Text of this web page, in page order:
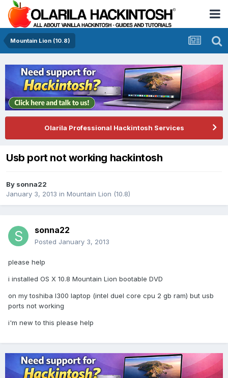
Mountain Lion (10.8)
Olarila Professional Hackintosh Services
Usb port not working hackintosh
By sonna22
January 3, 2013 in Mountain Lion (10.8)
sonna22
Posted January 3, 2013
please help
i installed OS X 10.8 Mountain Lion bootable DVD
on my toshiba l300 laptop (intel duel core cpu 2 gb ram) but usb
ports not working
i'm new to this please help